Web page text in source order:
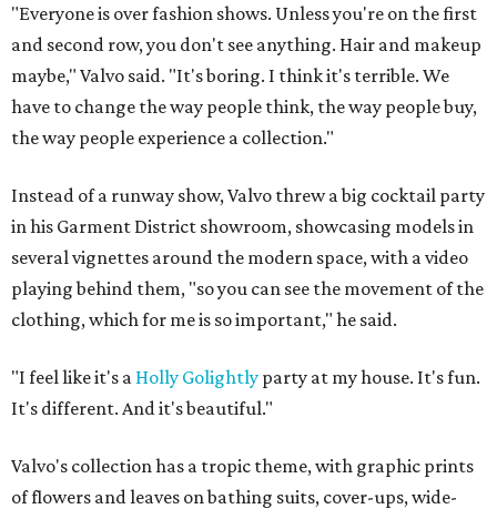
"Everyone is over fashion shows. Unless you're on the first
and second row, you don't see anything. Hair and makeup
maybe," Valvo said. "It's boring. I think it's terrible. We
have to change the way people think, the way people buy,
the way people experience a collection."
Instead of a runway show, Valvo threw a big cocktail party
in his Garment District showroom, showcasing models in
several vignettes around the modern space, with a video
playing behind them, "so you can see the movement of the
clothing, which for me is so important," he said.
"I feel like it's a Holly Golightly party at my house. It's fun.
It's different. And it's beautiful."
Valvo's collection has a tropic theme, with graphic prints
of flowers and leaves on bathing suits, cover-ups, wide-